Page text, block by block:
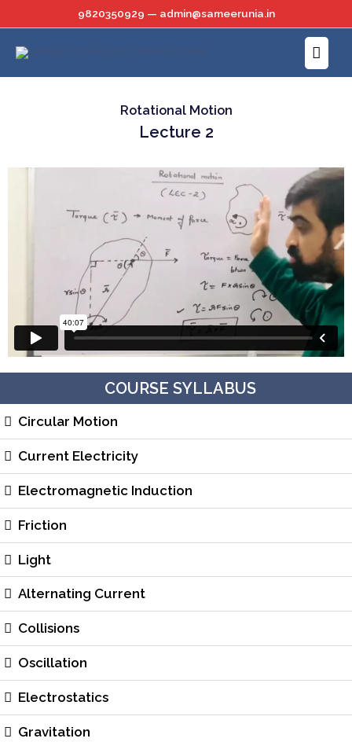
to
content
9820350929 — admin@sameerunia.in
Main
Menu
COURSE SYLLABUS
Circular Motion
Current Electricity
Electromagnetic Induction
Friction
Light
Alternating Current
Collisions
Oscillation
Electrostatics
Gravitation
Rotational Motion
Lecture 2